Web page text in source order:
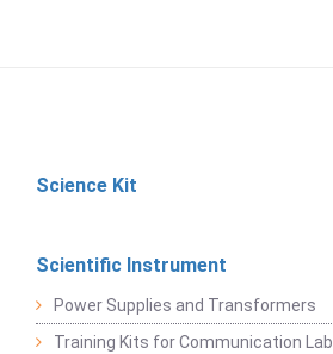
Science Kit
Scientific Instrument
Power Supplies and Transformers
Training Kits for Communication Lab